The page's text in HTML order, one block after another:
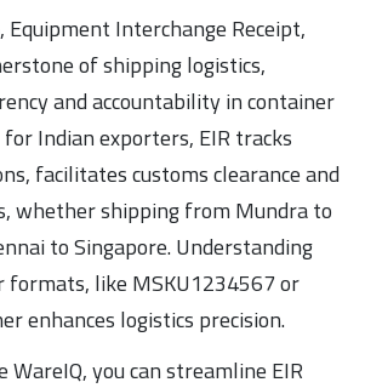
Interchange Receipt,
of shipping logistics,
and accountability in container
Indian exporters, EIR tracks
facilitates customs clearance and
whether shipping from Mundra to
to Singapore. Understanding
formats, like MSKU1234567 or
enhances logistics precision.
you can streamline EIR